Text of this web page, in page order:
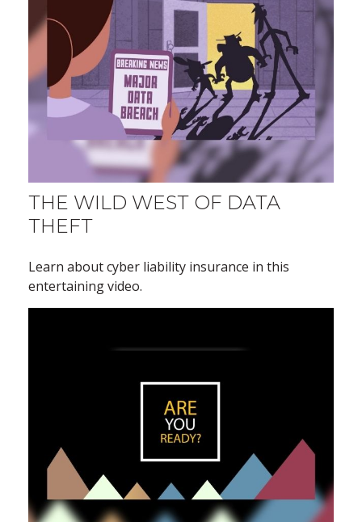
THE WILD WEST OF DATA
THEFT
Learn about cyber liability insurance in this
entertaining video.